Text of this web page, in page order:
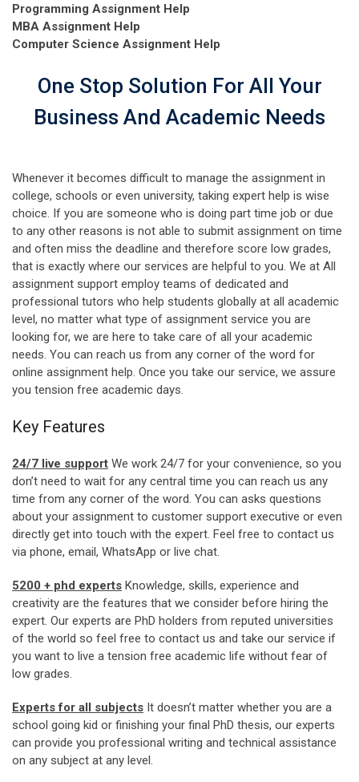
Programming Assignment Help
MBA Assignment Help
Computer Science Assignment Help
One Stop Solution For All Your
Business And Academic Needs
Whenever it becomes difficult to manage the assignment in
college, schools or even university, taking expert help is wise
choice. If you are someone who is doing part time job or due
to any other reasons is not able to submit assignment on time
and often miss the deadline and therefore score low grades,
that is exactly where our services are helpful to you. We at All
assignment support employ teams of dedicated and
professional tutors who help students globally at all academic
level, no matter what type of assignment service you are
looking for, we are here to take care of all your academic
needs. You can reach us from any corner of the word for
online assignment help. Once you take our service, we assure
you tension free academic days.
Key Features
24/7 live support We work 24/7 for your convenience, so you
don’t need to wait for any central time you can reach us any
time from any corner of the word. You can asks questions
about your assignment to customer support executive or even
directly get into touch with the expert. Feel free to contact us
via phone, email, WhatsApp or live chat.
5200 + phd experts Knowledge, skills, experience and
creativity are the features that we consider before hiring the
expert. Our experts are PhD holders from reputed universities
of the world so feel free to contact us and take our service if
you want to live a tension free academic life without fear of
low grades.
Experts for all subjects It doesn’t matter whether you are a
school going kid or finishing your final PhD thesis, our experts
can provide you professional writing and technical assistance
on any subject at any level.